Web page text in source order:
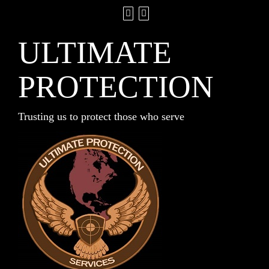
ULTIMATE
PROTECTION
Trusting us to protect those who serve